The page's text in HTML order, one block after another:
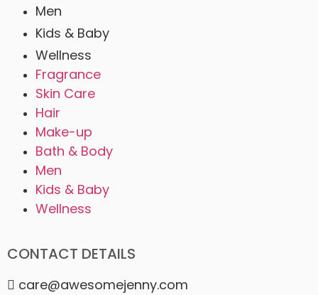
Men
Kids & Baby
Wellness
Fragrance
Skin Care
Hair
Make-up
Bath & Body
Men
Kids & Baby
Wellness
CONTACT DETAILS
care@awesomejenny.com